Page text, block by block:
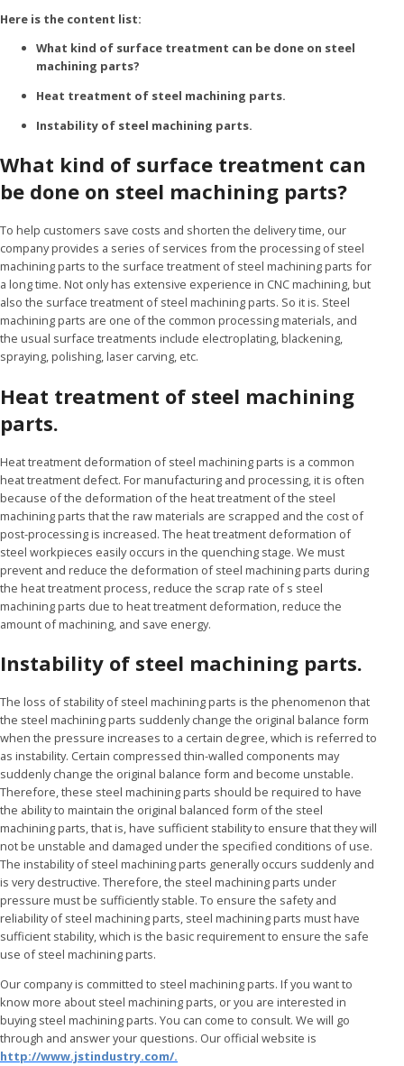
Here is the content list:
What kind of surface treatment can be done on steel
machining parts?
Heat treatment of steel machining parts.
Instability of steel machining parts.
What kind of surface treatment can
be done on steel machining parts?
To help customers save costs and shorten the delivery time, our
company provides a series of services from the processing of steel
machining parts to the surface treatment of steel machining parts for
a long time. Not only has extensive experience in CNC machining, but
also the surface treatment of steel machining parts. So it is. Steel
machining parts are one of the common processing materials, and
the usual surface treatments include electroplating, blackening,
spraying, polishing, laser carving, etc.
Heat treatment of steel machining
parts.
Heat treatment deformation of steel machining parts is a common
heat treatment defect. For manufacturing and processing, it is often
because of the deformation of the heat treatment of the steel
machining parts that the raw materials are scrapped and the cost of
post-processing is increased. The heat treatment deformation of
steel workpieces easily occurs in the quenching stage. We must
prevent and reduce the deformation of steel machining parts during
the heat treatment process, reduce the scrap rate of s steel
machining parts due to heat treatment deformation, reduce the
amount of machining, and save energy.
Instability of steel machining parts.
The loss of stability of steel machining parts is the phenomenon that
the steel machining parts suddenly change the original balance form
when the pressure increases to a certain degree, which is referred to
as instability. Certain compressed thin-walled components may
suddenly change the original balance form and become unstable.
Therefore, these steel machining parts should be required to have
the ability to maintain the original balanced form of the steel
machining parts, that is, have sufficient stability to ensure that they will
not be unstable and damaged under the specified conditions of use.
The instability ofsteel machining parts generally occurs suddenly and
is very destructive. Therefore, the steel machining parts under
pressure must be sufficiently stable. To ensure the safety and
reliability of steel machining parts, steel machining parts must have
sufficient stability, which is the basic requirement to ensure the safe
use of steel machining parts.
Our company is committed to steel machining parts. If you want to
know more about steel machining parts, or you are interested in
buying steel machining parts. You can come to consult. We will go
through and answer your questions. Our official website is
http://www.jstindustry.com/.